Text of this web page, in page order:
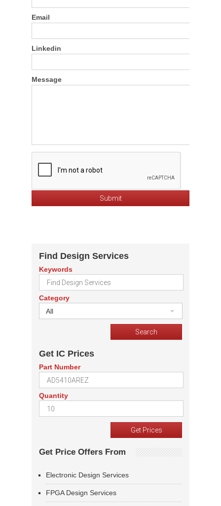
Email
Linkedin
Message
Find Design Services
Keywords
Category
All
Get IC Prices
Part Number
Quantity
Get Price Offers From
Electronic Design Services
FPGA Design Services